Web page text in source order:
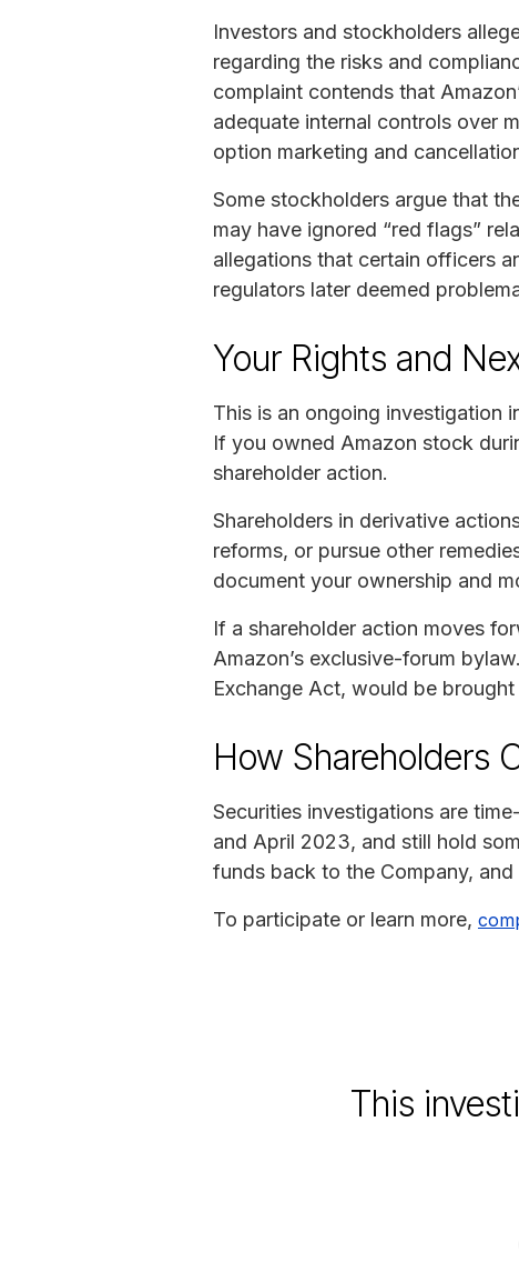
Investors and stockholders
regarding the risks and
complaint contends that
adequate internal controls over
option marketing and
Some stockholders argue that
may have ignored “red flags”
allegations that certain officers
regulators later deemed
Your Rights and
This is an ongoing investigation
If you owned Amazon stock
shareholder action.
Shareholders in derivative
reforms, or pursue other
document your ownership and
If a shareholder action moves
Amazon’s exclusive-forum
Exchange Act, would be
How Shareholders
Securities investigations are
and April 2023, and still hold
funds back to the Company,
To participate or learn more,
This